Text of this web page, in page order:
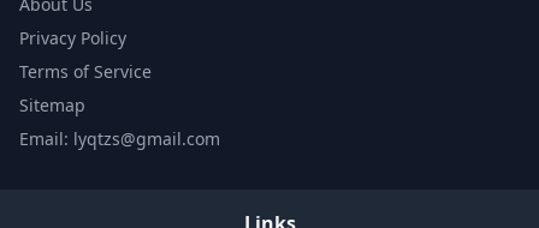
Privacy Policy
Terms of Service
Sitemap
Email: lyqtzs@gmail.com